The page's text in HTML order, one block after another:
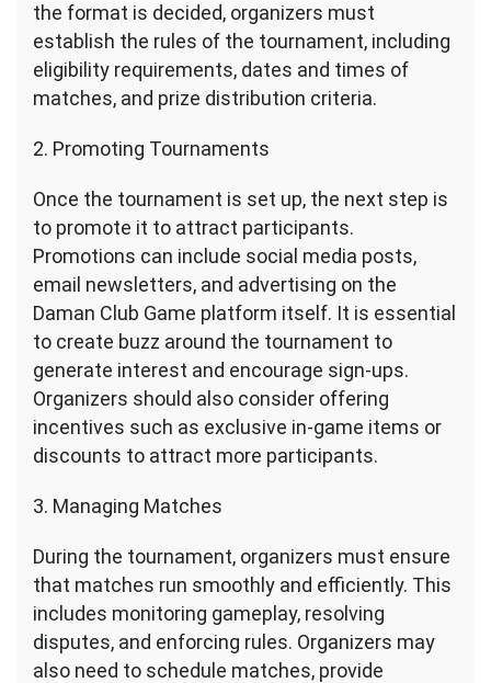
the format is decided, organizers must
establish the rules of the tournament, including
eligibility requirements, dates and times of
matches, and prize distribution criteria.
2. Promoting Tournaments
Once the tournament is set up, the next step is
to promote it to attract participants.
Promotions can include social media posts,
email newsletters, and advertising on the
Daman Club Game platform itself. It is essential
to create buzz around the tournament to
generate interest and encourage sign-ups.
Organizers should also consider offering
incentives such as exclusive in-game items or
discounts to attract more participants.
3. Managing Matches
During the tournament, organizers must ensure
that matches run smoothly and efficiently. This
includes monitoring gameplay, resolving
disputes, and enforcing rules. Organizers may
also need to schedule matches, provide